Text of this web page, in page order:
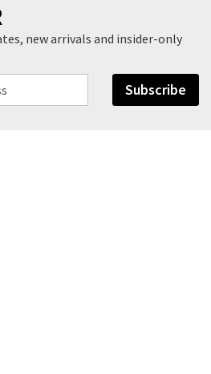
new arrivals and insider-only
Subscribe